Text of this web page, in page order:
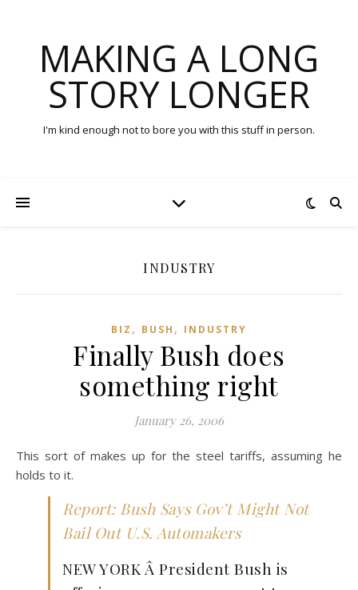
MAKING A LONG
STORY LONGER
I'm kind enough not to bore you with this stuff in person.
INDUSTRY
BIZ , BUSH , INDUSTRY
Finally Bush does
something right
January 26, 2006
This sort of makes up for the steel tariffs, assuming he
holds to it.
Report: Bush Says Gov’t Might Not
Bail Out U.S. Automakers
NEW YORK Â President Bush is